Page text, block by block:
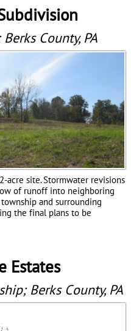
County, PA
acre site. Stormwater revisions
of runoff into neighboring
and surrounding
the final plans to be
Estates
Berks County, PA